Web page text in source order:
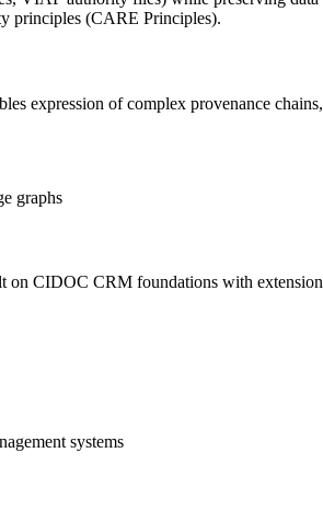
principles (CARE Principles).
expression of complex provenance
graphs
on CIDOC CRM foundations with
systems